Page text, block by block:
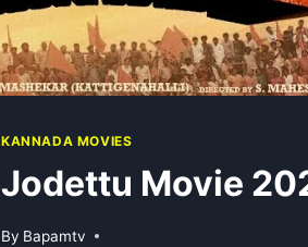
KANNADA MOVIES
Jodettu Movie
By Bapamtv